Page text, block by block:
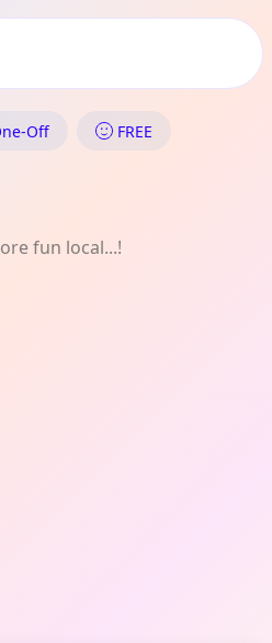
Hailes:
Off FREE
fun local...!